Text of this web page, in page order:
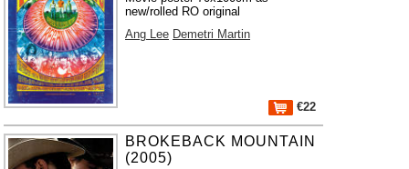
new/rolled RO original
Ang Lee Demetri Martin
€22
BROKEBACK MOUNTAIN
(2005)